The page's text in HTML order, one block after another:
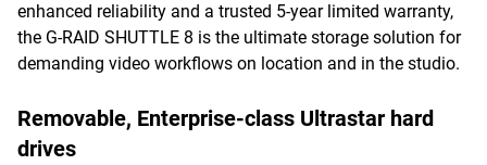
enhanced reliability and a trusted 5-year limited warranty,
the G-RAID SHUTTLE 8 is the ultimate storage solution for
demanding video workflows on location and in the studio.
Removable, Enterprise-class Ultrastar hard
drives